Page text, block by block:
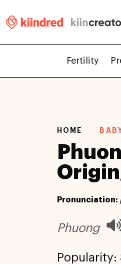
Fertility
HOME
Pronunciation:
Phuong
Popularity: